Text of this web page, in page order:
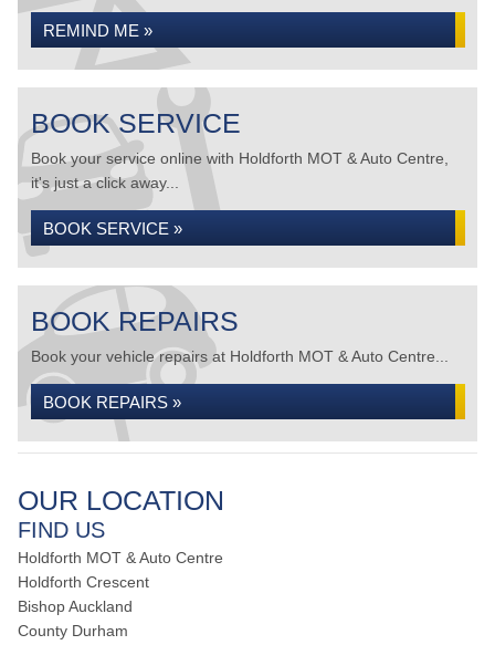
REMIND ME »
BOOK SERVICE
Book your service online with Holdforth MOT & Auto Centre,
it's just a click away...
BOOK SERVICE »
BOOK REPAIRS
Book your vehicle repairs at Holdforth MOT & Auto Centre...
BOOK REPAIRS »
OUR LOCATION
FIND US
Holdforth MOT & Auto Centre
Holdforth Crescent
Bishop Auckland
County Durham